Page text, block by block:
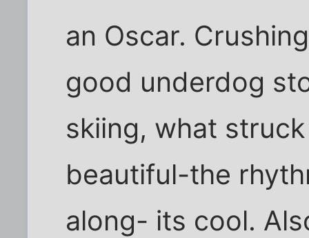
an Oscar.
good underdog
skiing, what
beautiful-the
along- its cool.